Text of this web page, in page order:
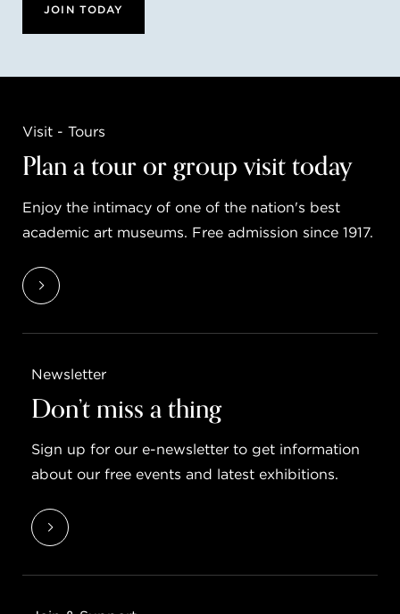
JOIN TODAY
Visit - Tours
Plan a tour or group visit today
Enjoy the intimacy of one of the nation's best
academic art museums. Free admission since 1917.
Newsletter
Don’t miss a thing
Sign up for our e-newsletter to get information
about our free events and latest exhibitions.